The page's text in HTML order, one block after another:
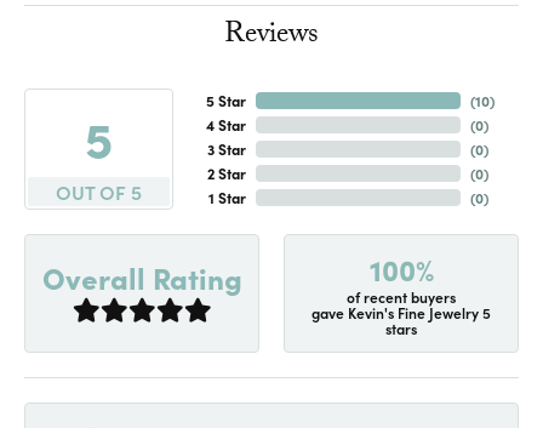
Reviews
5
OUT OF 5
5 Star
4 Star
3 Star
2 Star
1 Star
(10)
(0)
(0)
(0)
(0)
Overall Rating 100%
of recent buyers
gave Kevin's Fine Jewelry 5
stars